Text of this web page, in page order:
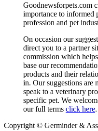
Goodnewsforpets.com
importance to informed
profession and pet
On occasion our
direct you to a partner
commission which
base our
products and their
in. Our suggestions are
speak to a veterinary
specific pet. We
our full terms click here.
Copyright © Germinder &